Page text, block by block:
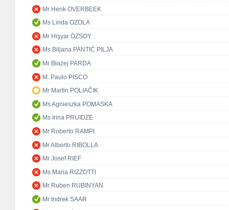
Mr Henk OVERBEEK
Ms Linda OZOLA
Mr Hişyar ÖZSOY
Ms Biljana PANTIĆ PILJA
Mr Błażej PARDA
M. Paulo PISCO
Mr Martin POLIAČIK
Ms Agnieszka POMASKA
Ms Irina PRUIDZE
Mr Roberto RAMPI
Mr Alberto RIBOLLA
Mr Josef RIEF
Ms Maria RIZZOTTI
Mr Ruben RUBINYAN
Mr Indrek SAAR